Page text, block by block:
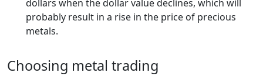
dollars when the dollar value declines, which will
probably result in a rise in the price of precious
metals.
Choosing metal trading